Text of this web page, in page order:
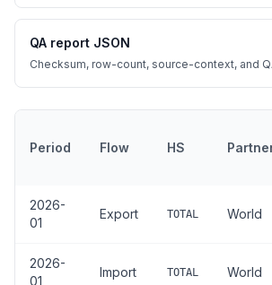
QA report JSON
Checksum, row-count, source-context, and
Period Flow HS
2026-
01
Export TOTAL World
2026-
01
Import TOTAL World